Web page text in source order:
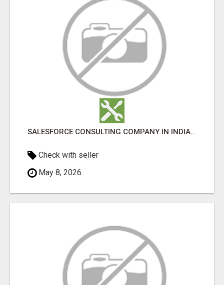
SALESFORCE CONSULTING COMPANY IN INDIA - TECH9LOGY CREATORS
Check with seller
May 8, 2026